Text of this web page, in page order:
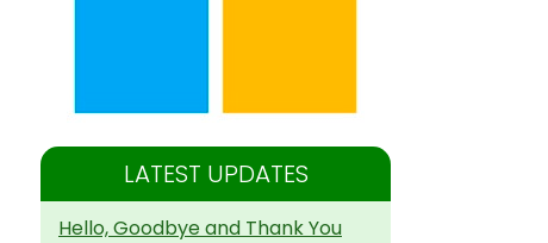
LATEST UPDATES
Hello, Goodbye and Thank You